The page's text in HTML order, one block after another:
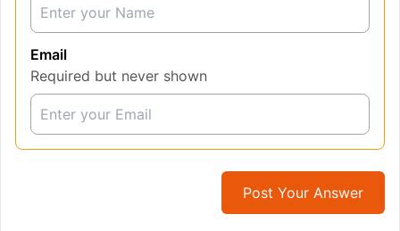
Email
Required but never shown
Post Your Answer